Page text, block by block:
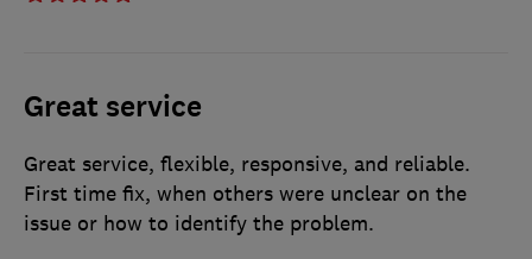
Great service
Great service, flexible, responsive, and reliable.
First time fix, when others were unclear on the
issue or how to identify the problem.